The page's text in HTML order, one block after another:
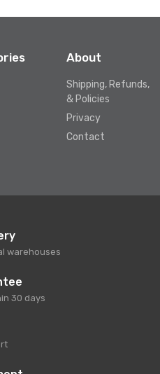
About
Shipping, Refunds,
& Policies
Privacy
Contact
warehouses
30 days